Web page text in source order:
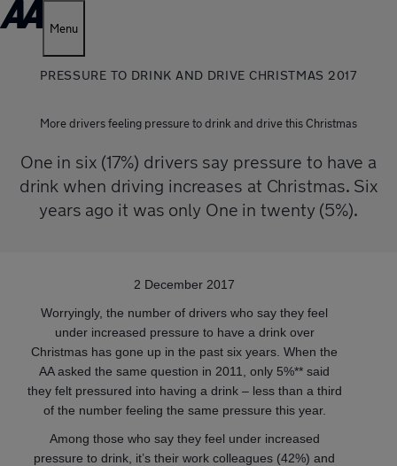
Menu
PRESSURE TO DRINK AND DRIVE CHRISTMAS 2017
More drivers feeling pressure to drink and drive this Christmas
One in six (17%) drivers say pressure to have a
drink when driving increases at Christmas. Six
years ago it was only One in twenty (5%).
2 December 2017
Worryingly, the number of drivers who say they feel
under increased pressure to have a drink over
Christmas has gone up in the past six years. When the
AA asked the same question in 2011, only 5%** said
they felt pressured into having a drink – less than a third
of the number feeling the same pressure this year.
Among those who say they feel under increased
pressure to drink, it’s their work colleagues (42%) and